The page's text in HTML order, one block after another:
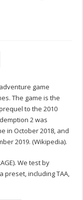
game
The game is the
to the 2010
2 was
in October 2018, and
2019. (Wikipedia).
We test by
preset, including TAA,